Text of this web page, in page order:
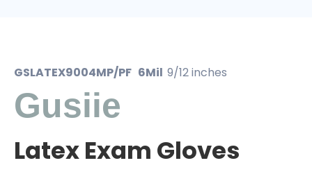
GSLATEX9004MP/PF 6Mil 9/12 inches
Gusiie
Latex Exam Gloves